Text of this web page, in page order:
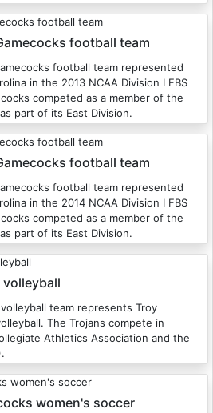
football team
football team represented
in the 2013 NCAA Division I FBS
competed as a member of the
part of its East Division.
football team
football team represented
in the 2014 NCAA Division I FBS
competed as a member of the
part of its East Division.
volleyball
team represents Troy
The Trojans compete in
Athletics Association and the
women's soccer